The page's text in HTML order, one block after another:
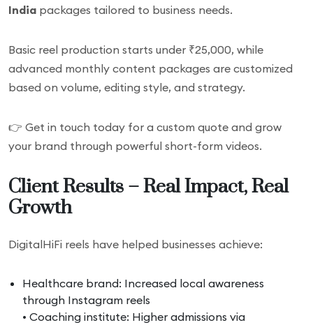
India packages tailored to business needs.
Basic reel production starts under ₹25,000, while
advanced monthly content packages are customized
based on volume, editing style, and strategy.
👉 Get in touch today for a custom quote and grow
your brand through powerful short-form videos.
Client Results – Real Impact, Real
Growth
DigitalHiFi reels have helped businesses achieve:
Healthcare brand: Increased local awareness
through Instagram reels
• Coaching institute: Higher admissions via